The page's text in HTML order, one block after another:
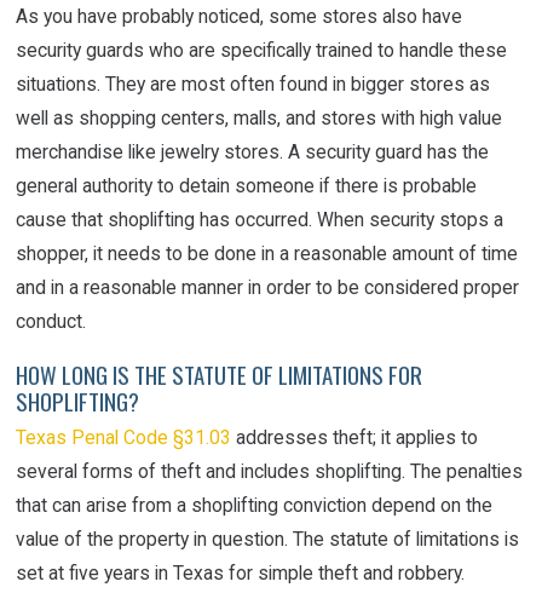
As you have probably noticed, some stores also have
security guards who are specifically trained to handle these
situations. They are most often found in bigger stores as
well as shopping centers, malls, and stores with high value
merchandise like jewelry stores. A security guard has the
general authority to detain someone if there is probable
cause that shoplifting has occurred. When security stops a
shopper, it needs to be done in a reasonable amount of time
and in a reasonable manner in order to be considered proper
conduct.
HOW LONG IS THE STATUTE OF LIMITATIONS FOR
SHOPLIFTING?
Texas Penal Code §31.03 addresses theft; it applies to
several forms of theft and includes shoplifting. The penalties
that can arise from a shoplifting conviction depend on the
value of the property in question. The statute of limitations is
set at five years in Texas for simple theft and robbery.